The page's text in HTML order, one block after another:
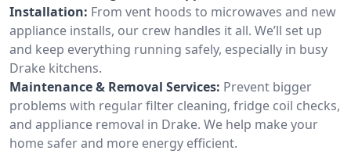
Installation: From vent hoods to microwaves and new
appliance installs, our crew handles it all. We’ll set up
and keep everything running safely, especially in busy
Drake kitchens.
Maintenance & Removal Services: Prevent bigger
problems with regular filter cleaning, fridge coil checks,
and appliance removal in Drake. We help make your
home safer and more energy efficient.